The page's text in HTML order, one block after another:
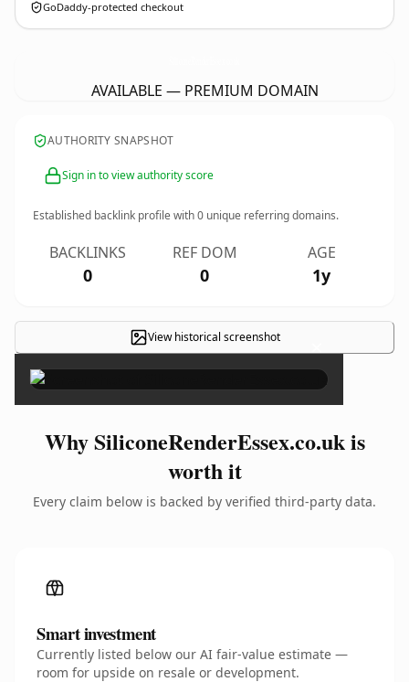
GoDaddy-protected checkout
AVAILABLE — PREMIUM DOMAIN
AUTHORITY SNAPSHOT
Sign in to view authority score
Established backlink profile with0 unique referring domains.
BACKLINKS
0
REF DOM
0
AGE
1y
View historical screenshot ×
Why SiliconeRenderEssex.co.uk is
worth it
Every claim below is backed by verified third-party data.
Smart investment
Currently listed below our AI fair-value estimate —
room for upside on resale or development.